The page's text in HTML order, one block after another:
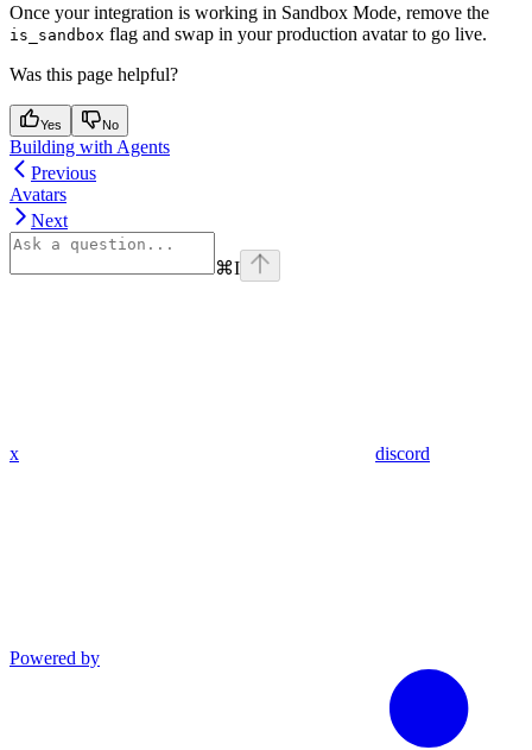
Once your integration is working in Sandbox Mode, remove the
is_sandbox flag and swap in your production avatar to go live.
Was this page helpful?
Yes No
Building with Agents
Previous
Avatars
Next
⌘I
x discord
Powered by